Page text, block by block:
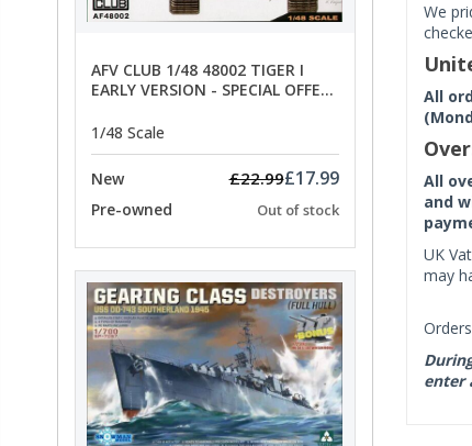
AFV CLUB 1/48 48002 TIGER I
EARLY VERSION - SPECIAL OFFER
1/48 Scale
New £22.99£17.99
Pre-owned Out of stock
We
All
All
and
UK
may
enter